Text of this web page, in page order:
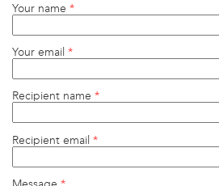
Your name *
Your email *
Recipient name *
Recipient email *